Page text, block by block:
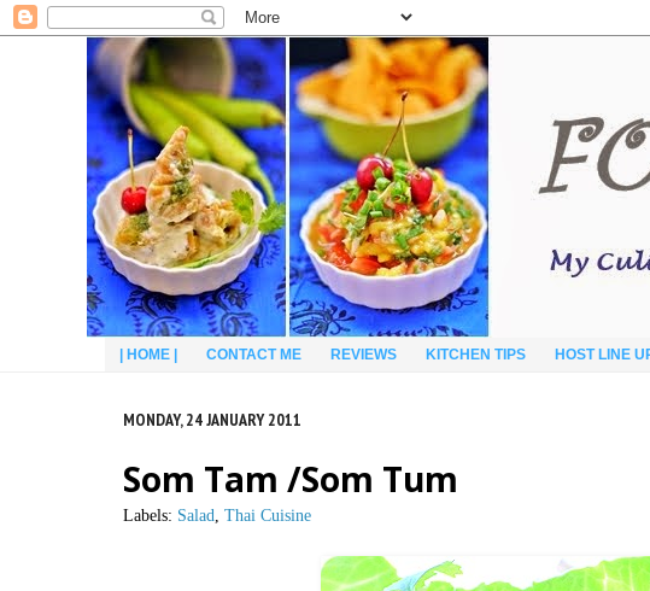
| HOME | CONTACT ME REVIEWS KITCHEN TIPS HOST LINE
MONDAY, 24 JANUARY 2011
Som Tam /Som Tum
Labels: Salad, Thai Cuisine